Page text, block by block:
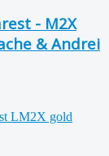
- M2X
& Andrei